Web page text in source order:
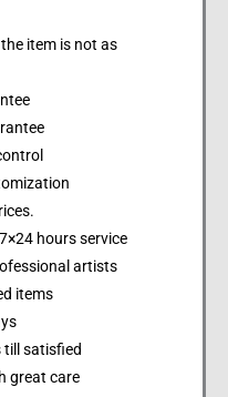
item is not as
hours service
artists
items
till satisfied
great care